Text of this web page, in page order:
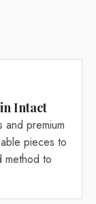
Intact
and premium
pieces to
to